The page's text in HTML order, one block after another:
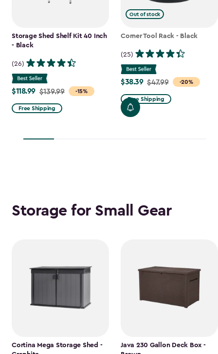
Storage Shed Shelf Kit 40 Inch
- Black
(26)
-15%
Price
from
$139.99
$118.99
$118.99 $139.99
Free Shipping
Out of stock
Corner Tool Rack - Black
(25)
-20%
Price
from
$47.99
to
$38.39 $47.99
Free Shipping
Storage for Small Gear
Cortina Mega Storage Shed -
Java 230 Gallon Deck Box -